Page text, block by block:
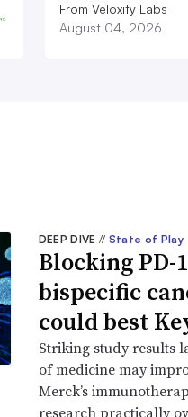
From Veloxity Labs
August 04, 2026
DEEP DIVE // State of Play
Blocking PD-
bispecific
could best
Striking study results
of medicine may
Merck’s
research practically